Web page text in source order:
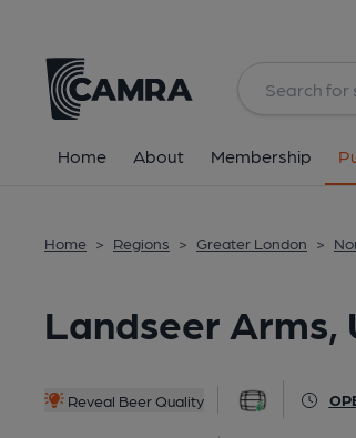
Home About Membership
Home > Regions > Greater London >
Landseer Arms,
Reveal Beer Quality
All